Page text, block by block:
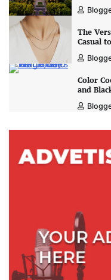
The
Casual
Color
and